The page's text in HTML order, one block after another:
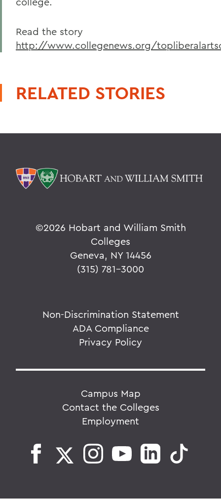
Read the story
http://www.collegenews.org/
RELATED STORIES
©2026 Hobart and William Smith
Colleges
Geneva, NY 14456
(315) 781-3000
Non-Discrimination Statement
ADA Compliance
Privacy Policy
Campus Map
Contact the Colleges
Employment